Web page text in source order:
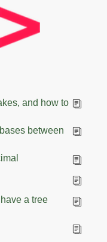
and how to
between
a tree